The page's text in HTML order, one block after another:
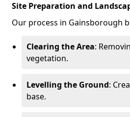
Site Preparation and
Our process in Gainsborough
Clearing the Area:
vegetation.
Levelling the Ground:
base.